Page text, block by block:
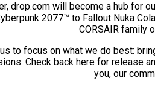
drop.com will become a hub for
2077™ to Fallout Nuka
CORSAIR family
to focus on what we do best:
Check back here for release
you, our